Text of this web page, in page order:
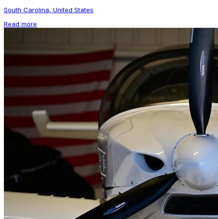
South Carolina, United States
Read more